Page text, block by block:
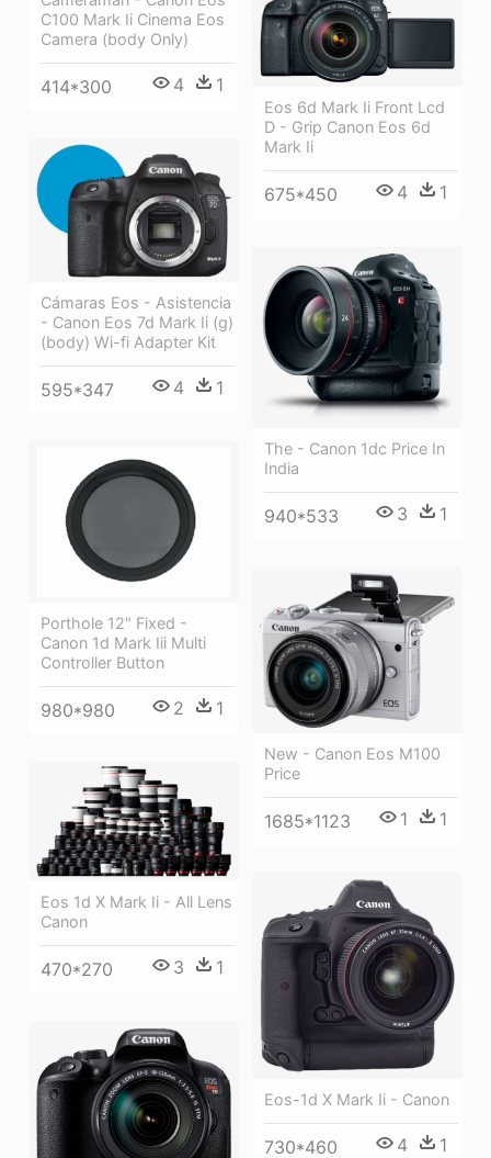
C100 Mark Ii Cinema Eos
Camera (body Only)
414*300 4 1
Eos 6d Mark Ii Front Lcd
D - Grip Canon Eos 6d
Mark Ii
675*450 4 1
Cámaras Eos - Asistencia
- Canon Eos 7d Mark Ii (g)
(body) Wi-fi Adapter Kit
595*347 4 1
The - Canon 1dc Price In
India
940*533 3 1
Porthole 12" Fixed -
Canon 1d Mark Iii Multi
Controller Button
980*980 2 1
New - Canon Eos M100
Price
1685*1123 1 1
Eos 1d X Mark Ii - All Lens
Canon
470*270 3 1
Eos-1d X Mark Ii - Canon
730*460 4 1